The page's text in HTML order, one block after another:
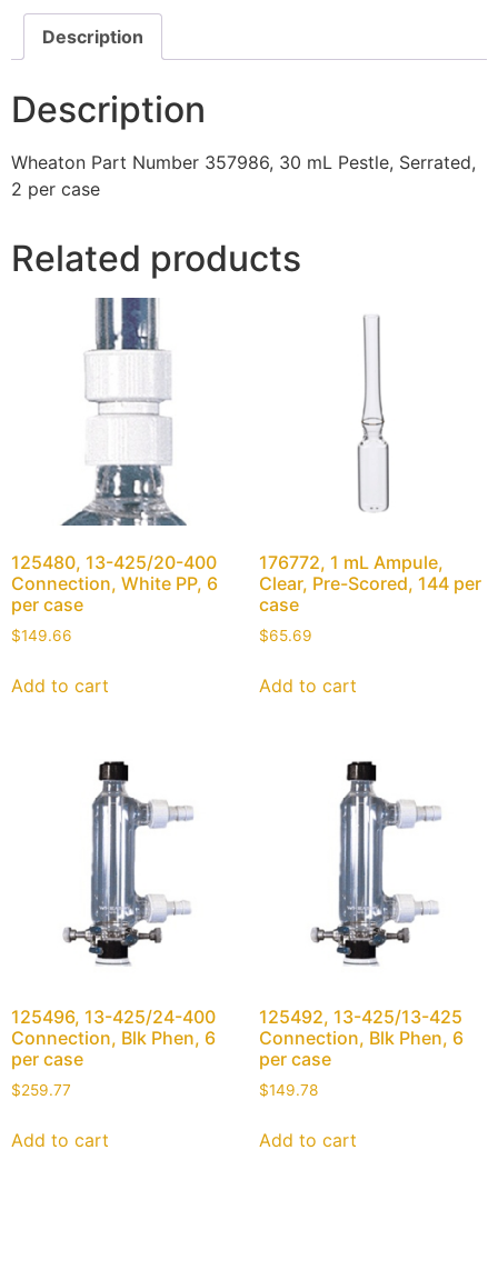
Description
Description
Wheaton Part Number 357986, 30 mL Pestle, Serrated,
2 per case
Related products
125480, 13-425/20-400
Connection, White PP, 6
per case
$149.66
Add to cart
176772, 1 mL Ampule,
Clear, Pre-Scored, 144 per
case
$65.69
Add to cart
125496, 13-425/24-400
Connection, Blk Phen, 6
per case
$259.77
Add to cart
125492, 13-425/13-425
Connection, Blk Phen, 6
per case
$149.78
Add to cart